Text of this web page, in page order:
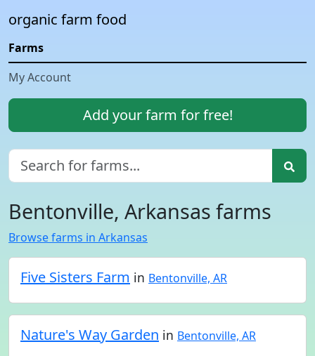
organic farm food
Farms
My Account
Add your farm for free!
Bentonville, Arkansas farms
Browse farms in Arkansas
Five Sisters Farm in Bentonville, AR
Nature's Way Garden in Bentonville, AR